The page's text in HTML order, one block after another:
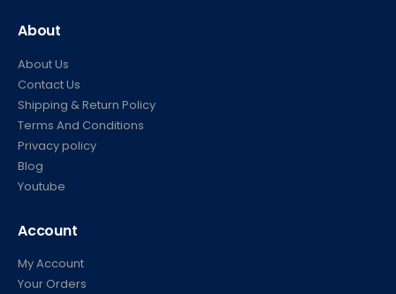
About
About Us
Contact Us
Shipping & Return Policy
Terms And Conditions
Privacy policy
Blog
Youtube
Account
My Account
Your Orders